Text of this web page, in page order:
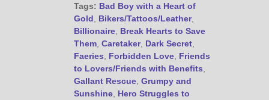
Tags: Bad Boy with a Heart of
Gold
Bikers/Tattoos/Leather,
Billionaire, Break Hearts to Save
Them, Caretaker, Dark Secret,
Faeries
Forbidden Love, Friends
to Lovers/Friends with Benefits
Gallant Rescue, Grumpy and
Sunshine, Hero Struggles to